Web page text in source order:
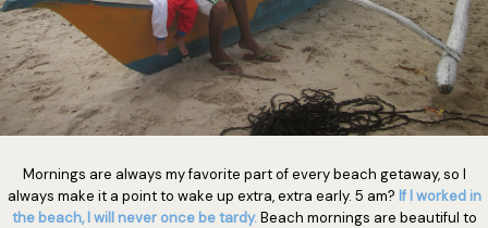
Mornings are always my favorite part of every beach getaway, so I
always make it a point to wake up extra, extra early. 5 am? If I worked in
the beach, I will never once be tardy.Beach mornings are beautiful to